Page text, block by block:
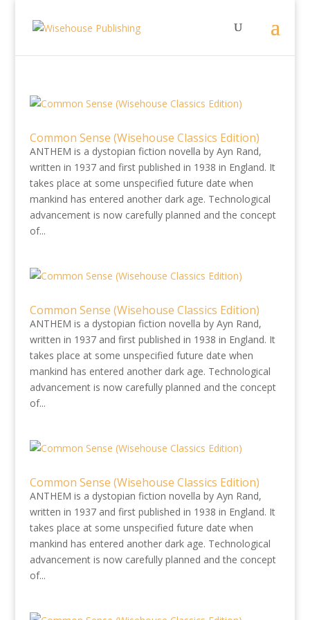
Common Sense (Wisehouse Classics Edition)
ANTHEM is a dystopian fiction novella by Ayn Rand,
written in 1937 and first published in 1938 in England. It
takes place at some unspecified future date when
mankind has entered another dark age. Technological
advancement is now carefully planned and the concept
of...
Common Sense (Wisehouse Classics Edition)
ANTHEM is a dystopian fiction novella by Ayn Rand,
written in 1937 and first published in 1938 in England. It
takes place at some unspecified future date when
mankind has entered another dark age. Technological
advancement is now carefully planned and the concept
of...
Common Sense (Wisehouse Classics Edition)
ANTHEM is a dystopian fiction novella by Ayn Rand,
written in 1937 and first published in 1938 in England. It
takes place at some unspecified future date when
mankind has entered another dark age. Technological
advancement is now carefully planned and the concept
of...